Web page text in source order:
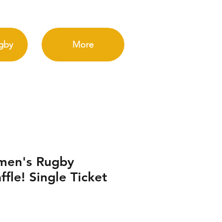
More
Rugby
Single Ticket